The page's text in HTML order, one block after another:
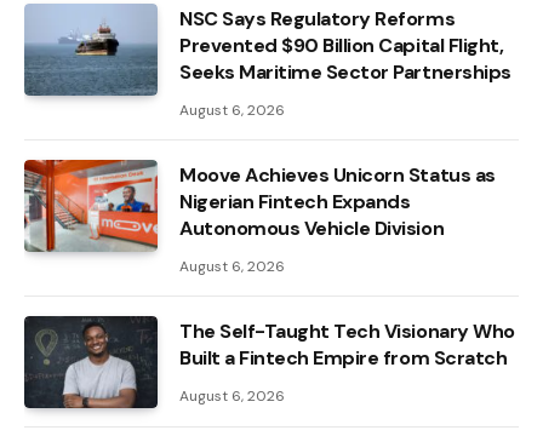
NSC Says Regulatory Reforms
Prevented $90 Billion Capital Flight,
Seeks Maritime Sector Partnerships
August 6, 2026
Moove Achieves Unicorn Status as
Nigerian Fintech Expands
Autonomous Vehicle Division
August 6, 2026
The Self-Taught Tech Visionary Who
Built a Fintech Empire from Scratch
August 6, 2026